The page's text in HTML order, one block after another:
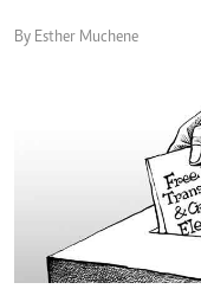
By Esther Muchene